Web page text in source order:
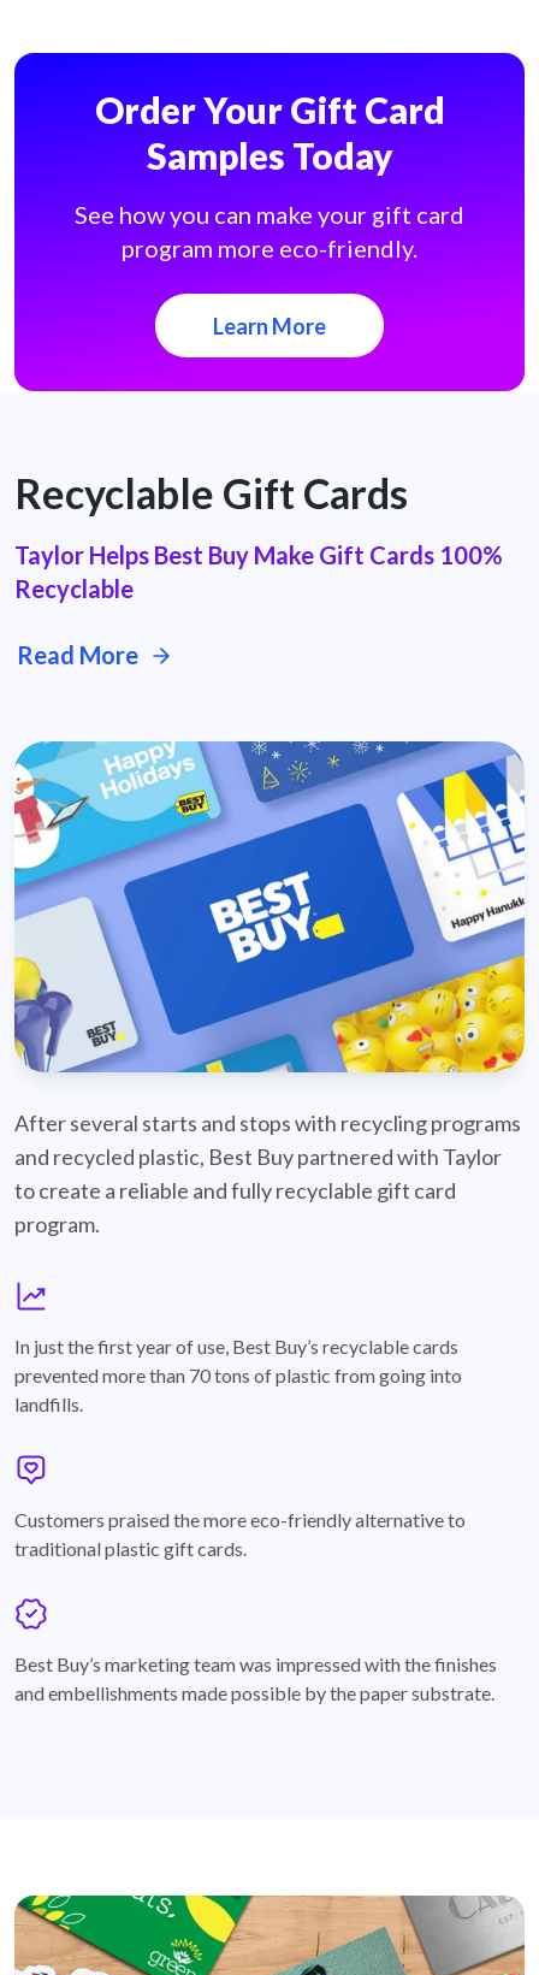
Order Your Gift Card
Samples Today
See how you can make your gift card
program more eco-friendly.
Learn More
Recyclable Gift Cards
Taylor Helps Best Buy Make Gift Cards 100%
Recyclable
Read More
After several starts and stops with recycling programs
and recycled plastic, Best Buy partnered with Taylor
to create a reliable and fully recyclable gift card
program.
In just the first year of use, Best Buy’s recyclable cards
prevented more than 70 tons of plastic from going into
landfills.
Customers praised the more eco-friendly alternative to
traditional plastic gift cards.
Best Buy’s marketing team was impressed with the finishes
and embellishments made possible by the paper substrate.